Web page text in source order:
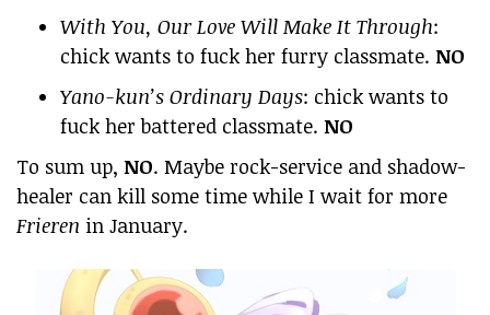
With You, Our Love Will Make It Through:
chick wants to fuck her furry classmate. NO
Yano-kun’s Ordinary Days: chick wants to
fuck her battered classmate. NO
To sum up, NO. Maybe rock-service and shadow-
healer can kill some time while I wait for more
Frieren in January.